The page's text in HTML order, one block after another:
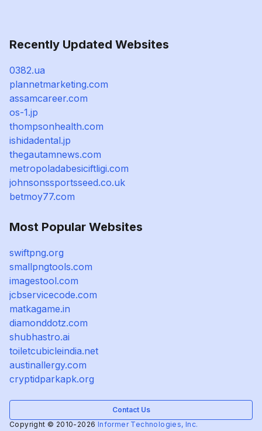
Recently Updated Websites
0382.ua
plannetmarketing.com
assamcareer.com
os-1.jp
thompsonhealth.com
ishidadental.jp
thegautamnews.com
metropoladabesiciftligi.com
johnsonssportsseed.co.uk
betmoy77.com
Most Popular Websites
swiftpng.org
smallpngtools.com
imagestool.com
jcbservicecode.com
matkagame.in
diamonddotz.com
shubhastro.ai
toiletcubicleindia.net
austinallergy.com
cryptidparkapk.org
Contact Us
Copyright © 2010-2026 Informer Technologies, Inc.